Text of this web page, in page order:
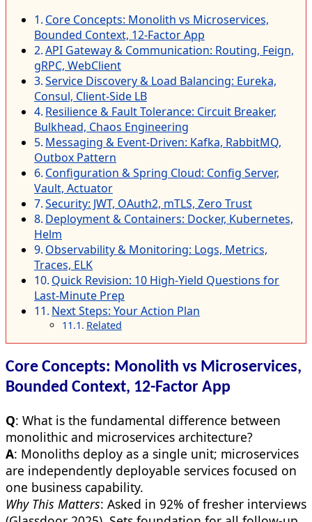
Core Concepts: Monolith vs Microservices,
Bounded Context, 12-Factor App
API Gateway & Communication: Routing, Feign,
gRPC, WebClient
Service Discovery & Load Balancing: Eureka,
Consul, Client-Side LB
Resilience & Fault Tolerance: Circuit Breaker,
Bulkhead, Chaos Engineering
Messaging & Event-Driven: Kafka, RabbitMQ,
Outbox Pattern
Configuration & Spring Cloud: Config Server,
Vault, Actuator
Security: JWT, OAuth2, mTLS, Zero Trust
Deployment & Containers: Docker, Kubernetes,
Helm
Observability & Monitoring: Logs, Metrics,
Traces, ELK
Quick Revision: 10 High-Yield Questions for
Last-Minute Prep
Next Steps: Your Action Plan
Related
Core Concepts: Monolith vs Microservices,
Bounded Context, 12-Factor App
Q: What is the fundamental difference between
monolithic and microservices architecture?
A: Monoliths deploy as a single unit; microservices
are independently deployable services focused on
one business capability.
Why This Matters: Asked in 92% of fresher interviews